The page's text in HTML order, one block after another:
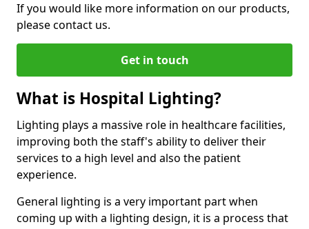
If you would like more information on our products,
please contact us.
Get in touch
What is Hospital Lighting?
Lighting plays a massive role in healthcare facilities,
improving both the staff's ability to deliver their
services to a high level and also the patient
experience.
General lighting is a very important part when
coming up with a lighting design, it is a process that